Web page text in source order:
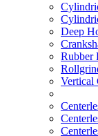
Deep
Rubber
Vertical